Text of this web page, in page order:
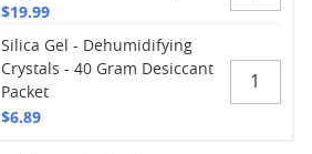
$19.99
Silica Gel - Dehumidifying
Crystals - 40 Gram Desiccant
Packet
$6.89